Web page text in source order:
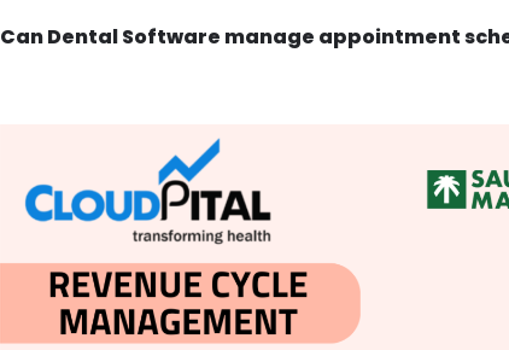
Can Dental Software manage appointment